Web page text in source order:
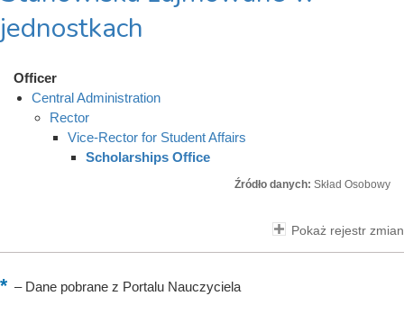
jednostkach
Officer
Central Administration
Rector
Vice-Rector for Student Affairs
Scholarships Office
Źródło danych: Skład Osobowy
Pokaż rejestr zmian
–Dane pobrane z Portalu Nauczyciela